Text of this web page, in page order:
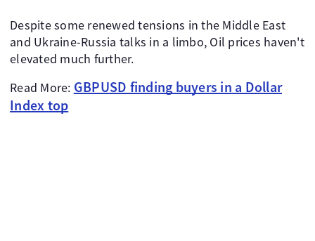
Despite some renewed tensions in the Middle East
and Ukraine-Russia talks in a limbo, Oil prices haven't
elevated much further.
Read More: GBPUSD finding buyers in a Dollar
Index top